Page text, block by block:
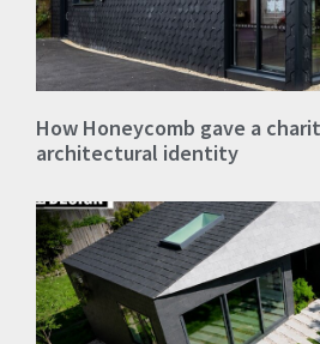
How Honeycomb gave a
architectural identity